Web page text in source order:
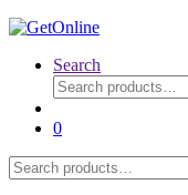
Search
Search
for:
0
Search
for: